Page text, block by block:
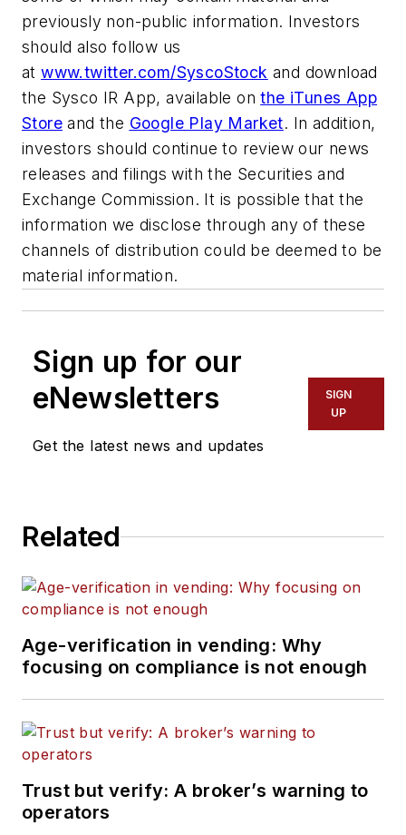
previously non-public information. Investors
should also follow us
atwww.twitter.com/SyscoStock and download
the Sysco IR App, available onthe iTunes App
Store and the Google Play Market. In addition,
investors should continue to review our news
releases and filings with the Securities and
Exchange Commission. It is possible that the
information we disclose through any of these
channels of distribution could be deemed to be
material information.
Sign up for our
eNewsletters
Get the latest news and updates
SIGN
UP
Related
Age-verification in vending: Why
focusing on compliance is not enough
Trust but verify: A broker’s warning to
operators